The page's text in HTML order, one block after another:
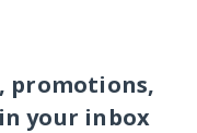
promotions,
your inbox